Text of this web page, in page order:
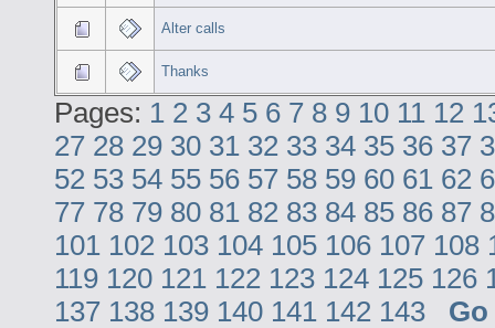
Alter calls
Thanks
Pages: 1 2 3 4 5 6 7 8 9 10 11 12
27 28 29 30 31 32 33 34 35 36 37
52 53 54 55 56 57 58 59 60 61 62
77 78 79 80 81 82 83 84 85 86 87
101 102 103 104 105 106 107 108
119 120 121 122 123 124 125 126
137 138 139 140 141 142 143